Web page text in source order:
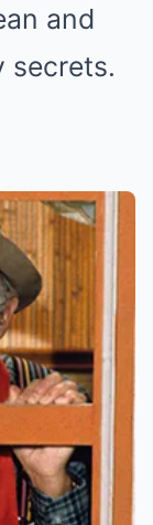
and
secrets.